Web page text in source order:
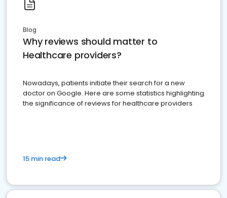
Blog
Why reviews should matter to
Healthcare providers?
Nowadays, patients initiate their search for a new
doctor on Google. Here are some statistics highlighting
the significance of reviews for healthcare providers
15 min read